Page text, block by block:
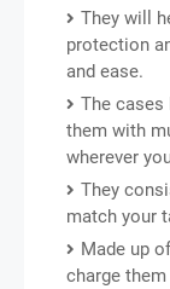
They will
protection
and ease.
The
them with
wherever
They
match your
Made up
charge